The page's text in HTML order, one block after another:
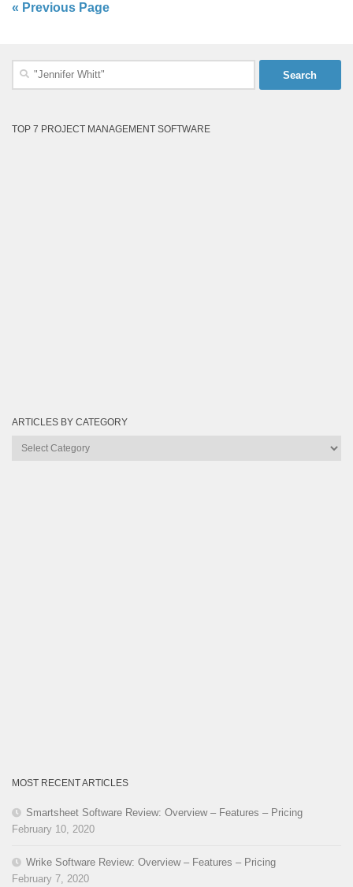
« Previous Page
Search
TOP 7 PROJECT MANAGEMENT SOFTWARE
ARTICLES BY CATEGORY
Articles
MOST RECENT ARTICLES
Smartsheet Software Review: Overview – Features – Pricing
February 10, 2020
Wrike Software Review: Overview – Features – Pricing
February 7, 2020